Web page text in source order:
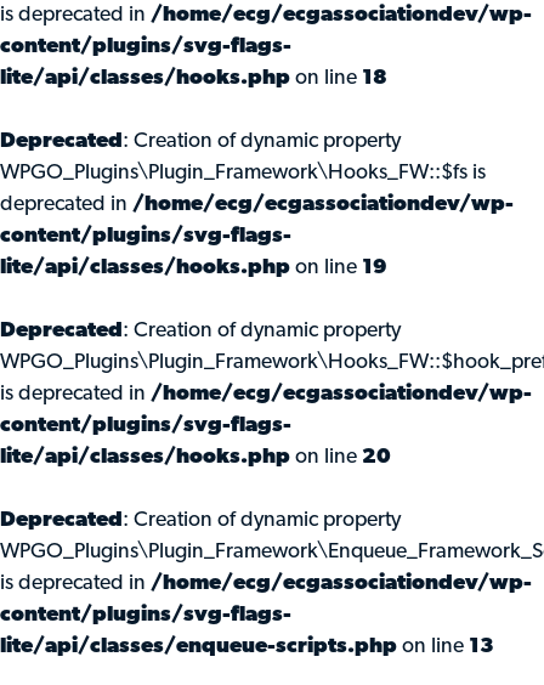
is deprecated in /home/ecg/ecgassociationdev/wp-
content/plugins/svg-flags-
lite/api/classes/hooks.php on line 18
Deprecated : Creation of dynamic property
WPGO_Plugins\Plugin_Framework\Hooks_FW::$fs is
deprecated in /home/ecg/ecgassociationdev/wp-
content/plugins/svg-flags-
lite/api/classes/hooks.php on line 19
Deprecated : Creation of dynamic property
is deprecated in /home/ecg/ecgassociationdev/wp-
content/plugins/svg-flags-
lite/api/classes/hooks.php on line 20
Deprecated : Creation of dynamic property
is deprecated in /home/ecg/ecgassociationdev/wp-
content/plugins/svg-flags-
lite/api/classes/enqueue-scripts.php on line 13